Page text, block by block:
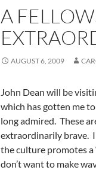
A
AUGUST 6, 2009
John Dean will be
which has gotten me
long admired. These
extraordinarily brave.
the culture promotes a
don’t want to make